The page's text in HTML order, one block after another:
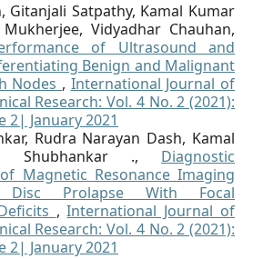
Gitanjali Satpathy, Kamal Kumar
Vidyadhar Chauhan,
of Ultrasound and
Benign and Malignant
Nodes , International Journal of
Research: Vol. 4 No. 2 (2021):
2| January 2021
Rudra Narayan Dash, Kamal
Shubhankar ., Diagnostic
Magnetic Resonance Imaging
Prolapse With Focal
,International Journal of
Research: Vol. 4 No. 2 (2021):
2| January 2021